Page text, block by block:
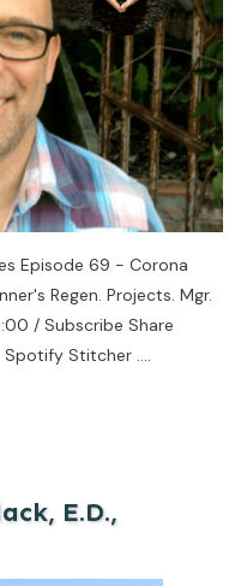
Episode 69 - Corona
Regen. Projects. Mgr.
/ Subscribe Share
Spotify Stitcher ....
E.D.,